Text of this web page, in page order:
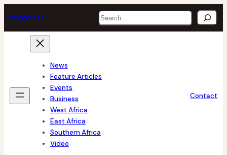
to
content
techafrica Search
News
Feature Articles
Events
Business
West Africa
East Africa
Southern Africa
Video
Contact